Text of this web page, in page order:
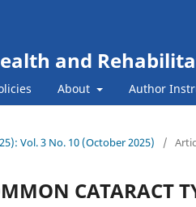
and
About Author
Vol. 3 No. 10 (October 2025) /
CATARACT